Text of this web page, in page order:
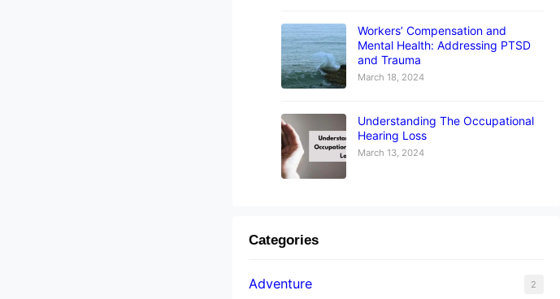
Workers’ Compensation and
Mental Health: Addressing PTSD
and Trauma
March 18, 2024
Understanding The Occupational
Hearing Loss
March 13, 2024
Categories
Adventure 2